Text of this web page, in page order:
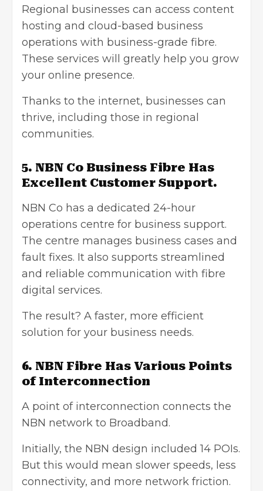
Regional businesses can access content
hosting and cloud-based business
operations with business-grade fibre.
These services will greatly help you grow
your online presence.
Thanks to the internet, businesses can
thrive, including those in regional
communities.
5. NBN Co Business Fibre Has
Excellent Customer Support.
NBN Co has a dedicated 24-hour
operations centre for business support.
The centre manages business cases and
fault fixes. It also supports streamlined
and reliable communication with fibre
digital services.
The result? A faster, more efficient
solution for your business needs.
6. NBN Fibre Has Various Points
of Interconnection
A point of interconnection connects the
NBN network to Broadband.
Initially, the NBN design included 14 POIs.
But this would mean slower speeds, less
connectivity, and more network friction.